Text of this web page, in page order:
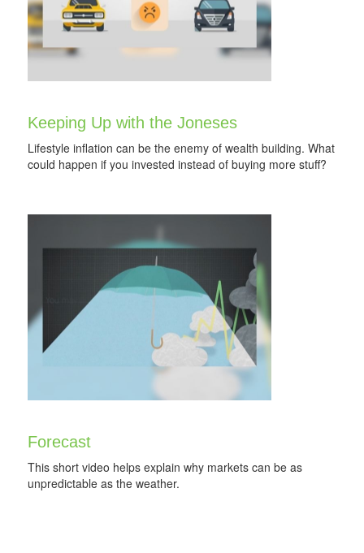
Keeping Up with the Joneses
Lifestyle inflation can be the enemy of wealth building. What
could happen if you invested instead of buying more stuff?
Forecast
This short video helps explain why markets can be as
unpredictable as the weather.